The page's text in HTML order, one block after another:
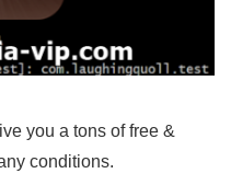
you a tons of free &
conditions.